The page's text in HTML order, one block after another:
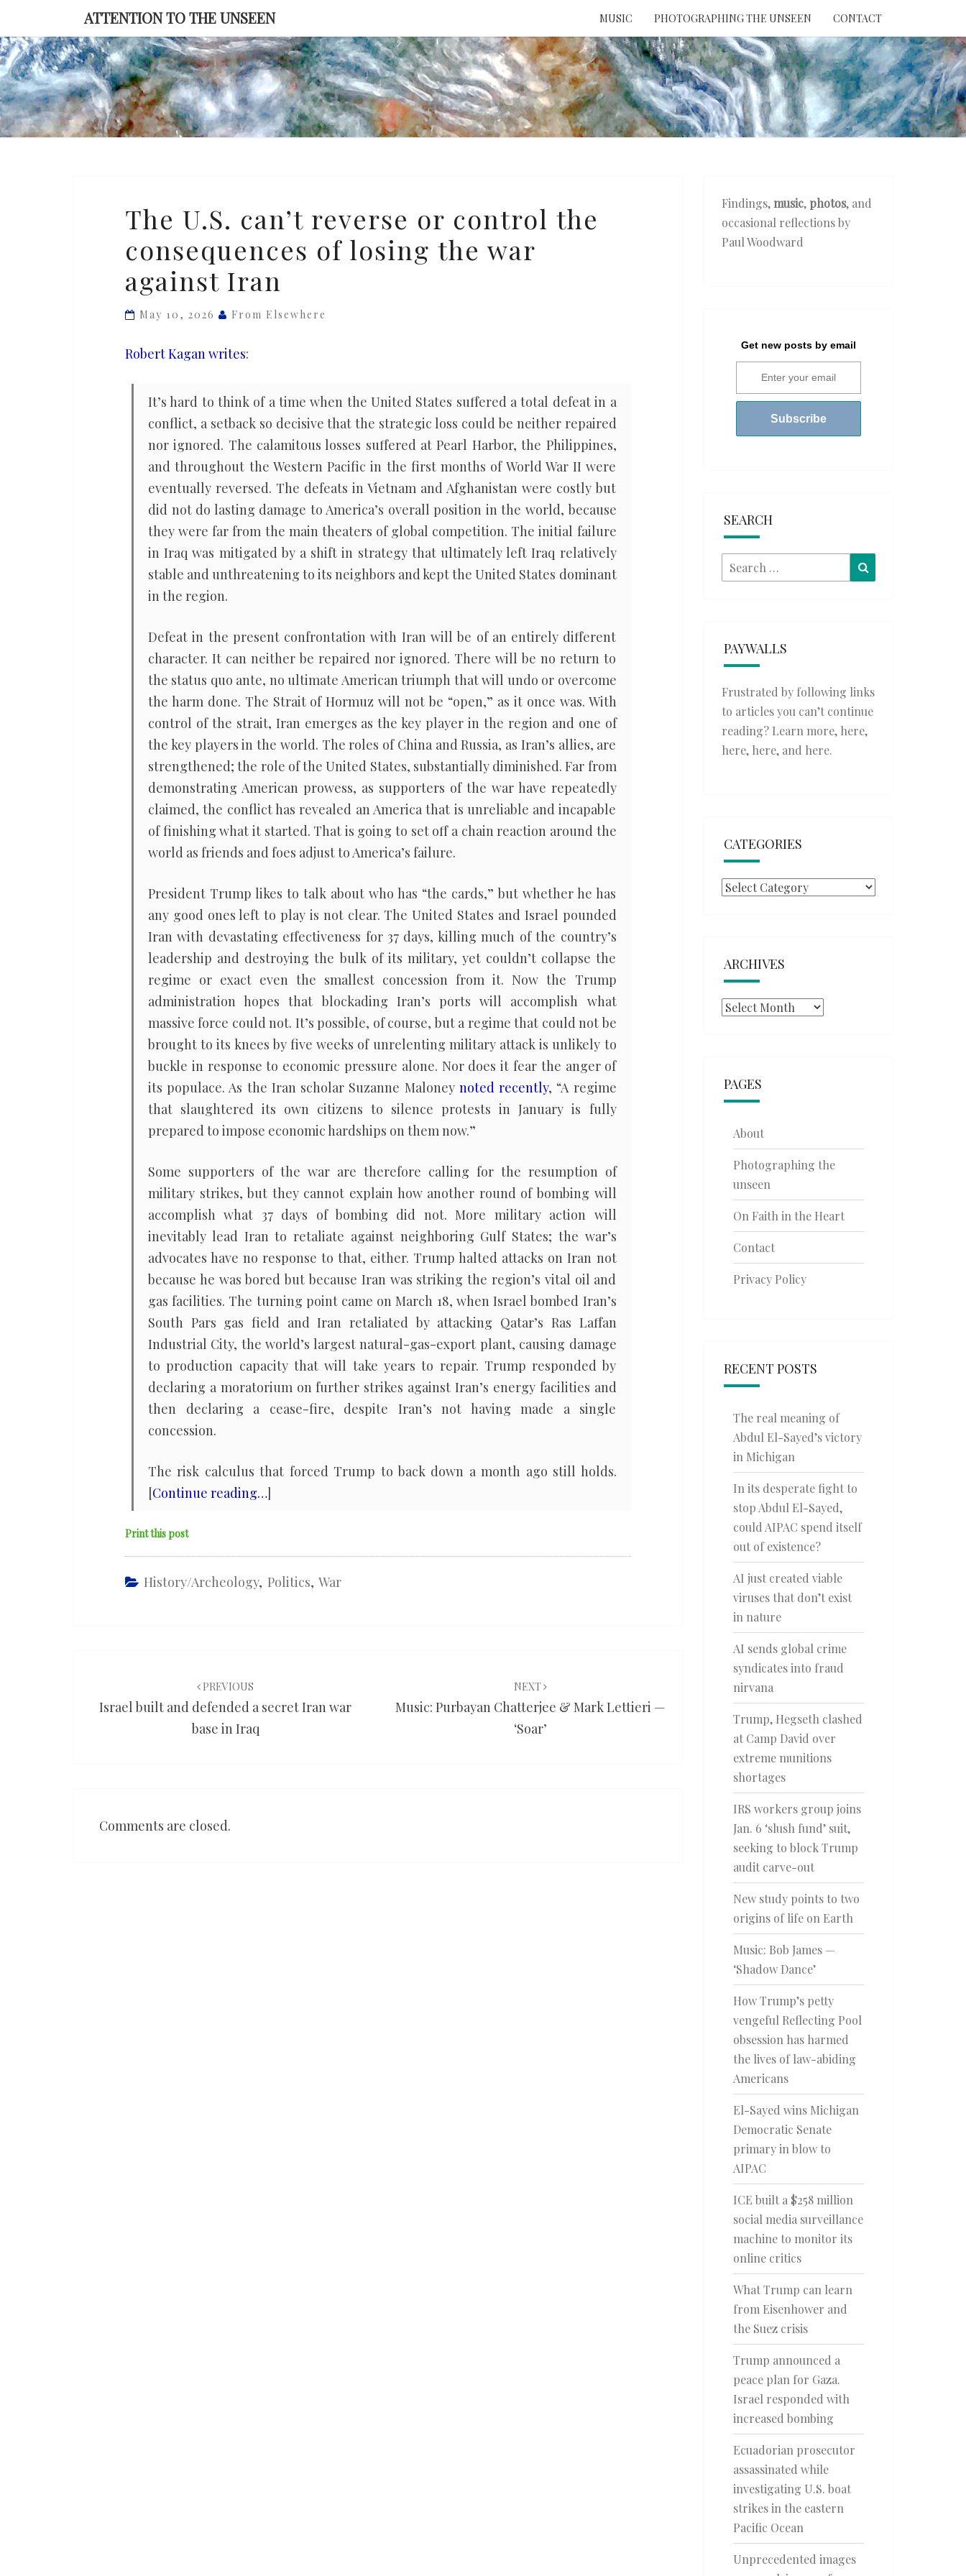
content
ATTENTION TO THE UNSEEN MUSIC PHOTOGRAPHING THE UNSEEN CONTACT
ATTENTION
UNSEEN
U.S.
can’t
reverse
or
control
consequences
losing
against
The U.S. can’t reverse or control the
consequences of losing the war
against Iran
May 10, 2026 From Elsewhere
Robert Kagan writes:
It’s hard to think of a time when the United States suffered a total defeat in a
conflict, a setback so decisive that the strategic loss could be neither repaired
nor ignored. The calamitous losses suffered at Pearl Harbor, the Philippines,
and throughout the Western Pacific in the first months of World War II were
eventually reversed. The defeats in Vietnam and Afghanistan were costly but
did not do lasting damage to America’s overall position in the world, because
they were far from the main theaters of global competition. The initial failure
in Iraq was mitigated by a shift in strategy that ultimately left Iraq relatively
stable and unthreatening to its neighbors and kept the United States dominant
in the region.
Defeat in the present confrontation with Iran will be of an entirely different
character. It can neither be repaired nor ignored. There will be no return to
the status quo ante, no ultimate American triumph that will undo or overcome
the harm done. The Strait of Hormuz will not be “open,” as it once was. With
control of the strait, Iran emerges as the key player in the region and one of
the key players in the world. The roles of China and Russia, as Iran’s allies, are
strengthened; the role of the United States, substantially diminished. Far from
demonstrating American prowess, as supporters of the war have repeatedly
claimed, the conflict has revealed an America that is unreliable and incapable
of finishing what it started. That is going to set off a chain reaction around the
world as friends and foes adjust to America’s failure.
President Trump likes to talk about who has “the cards,” but whether he has
any good ones left to play is not clear. The United States and Israel pounded
Iran with devastating effectiveness for 37 days, killing much of the country’s
leadership and destroying the bulk of its military, yet couldn’t collapse the
regime or exact even the smallest concession from it. Now the Trump
administration hopes that blockading Iran’s ports will accomplish what
massive force could not. It’s possible, of course, but a regime that could not be
brought to its knees by five weeks of unrelenting military attack is unlikely to
buckle in response to economic pressure alone. Nor does it fear the anger of
its populace. As the Iran scholar Suzanne Maloney noted recently, “A regime
that slaughtered its own citizens to silence protests in January is fully
prepared to impose economic hardships on them now.”
Some supporters of the war are therefore calling for the resumption of
military strikes, but they cannot explain how another round of bombing will
accomplish what 37 days of bombing did not. More military action will
inevitably lead Iran to retaliate against neighboring Gulf States; the war’s
advocates have no response to that, either. Trump halted attacks on Iran not
because he was bored but because Iran was striking the region’s vital oil and
gas facilities. The turning point came on March 18, when Israel bombed Iran’s
South Pars gas field and Iran retaliated by attacking Qatar’s Ras Laffan
Industrial City, the world’s largest natural-gas-export plant, causing damage
to production capacity that will take years to repair. Trump responded by
declaring a moratorium on further strikes against Iran’s energy facilities and
then declaring a cease-fire, despite Iran’s not having made a single
concession.
The risk calculus that forced Trump to back down a month ago still holds.
[Continue reading…]
Print this post
History/Archeology, Politics, War
PREVIOUS
Israel built and defended a secret Iran war
base in Iraq
NEXT
Music: Purbayan Chatterjee & Mark Lettieri —
‘Soar’
Comments are closed.
Findings, music, photos, and
occasional reflections by
Paul Woodward
Get new posts by email
SEARCH
Search
for:
PAYWALLS
Frustrated by following links
to articles you can’t continue
reading? Learn more, here,
here, here, and here.
CATEGORIES
Categories
ARCHIVES
Archives
PAGES
About
Photographing the
unseen
On Faith in the Heart
Contact
Privacy Policy
RECENT POSTS
The real meaning of
Abdul El-Sayed’s victory
in Michigan
In its desperate fight to
stop Abdul El-Sayed,
could AIPAC spend itself
out of existence?
AI just created viable
viruses that don’t exist
in nature
AI sends global crime
syndicates into fraud
nirvana
Trump, Hegseth clashed
at Camp David over
extreme munitions
shortages
IRS workers group joins
Jan. 6 ‘slush fund’ suit,
seeking to block Trump
audit carve-out
New study points to two
origins of life on Earth
Music: Bob James —
‘Shadow Dance’
How Trump’s petty
vengeful Reflecting Pool
obsession has harmed
the lives of law-abiding
Americans
El-Sayed wins Michigan
Democratic Senate
primary in blow to
AIPAC
ICE built a $258 million
social media surveillance
machine to monitor its
online critics
What Trump can learn
from Eisenhower and
the Suez crisis
Trump announced a
peace plan for Gaza.
Israel responded with
increased bombing
Ecuadorian prosecutor
assassinated while
investigating U.S. boat
strikes in the eastern
Pacific Ocean
Unprecedented images